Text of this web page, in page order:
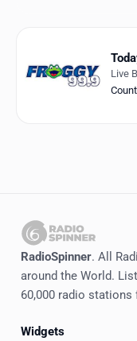
RadioSpinner
United States
Live
RadioSpinner. All
around the World.
60,000 radio stations
Widgets